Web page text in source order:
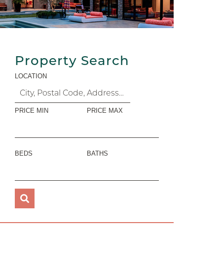
Property Search
LOCATION
PRICE MIN PRICE MAX
BEDS BATHS